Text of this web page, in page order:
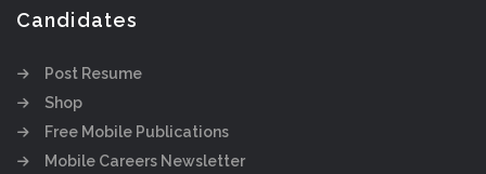
Candidates
Post Resume
Shop
Free Mobile Publications
Mobile Careers Newsletter